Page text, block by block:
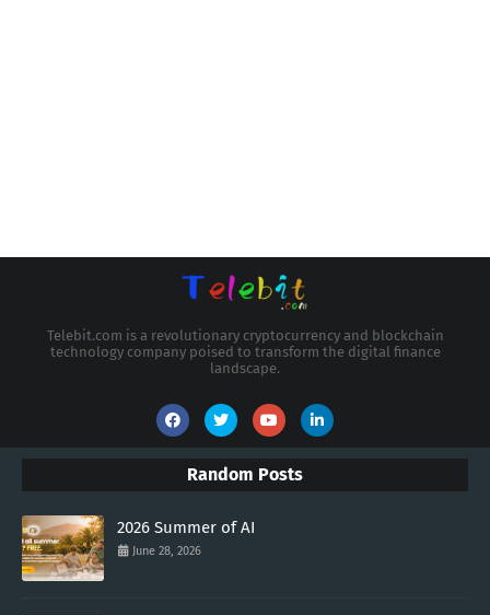
Telebit.com is a revolutionary cryptocurrency and blockchain
technology company poised to transform the digital finance
landscape.
Random Posts
2026 Summer of AI
June 28, 2026